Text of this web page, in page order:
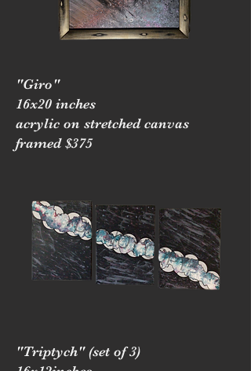
"Giro"
16x20 inches
acrylic on stretched canvas
framed $375
"Triptych" (set of 3)